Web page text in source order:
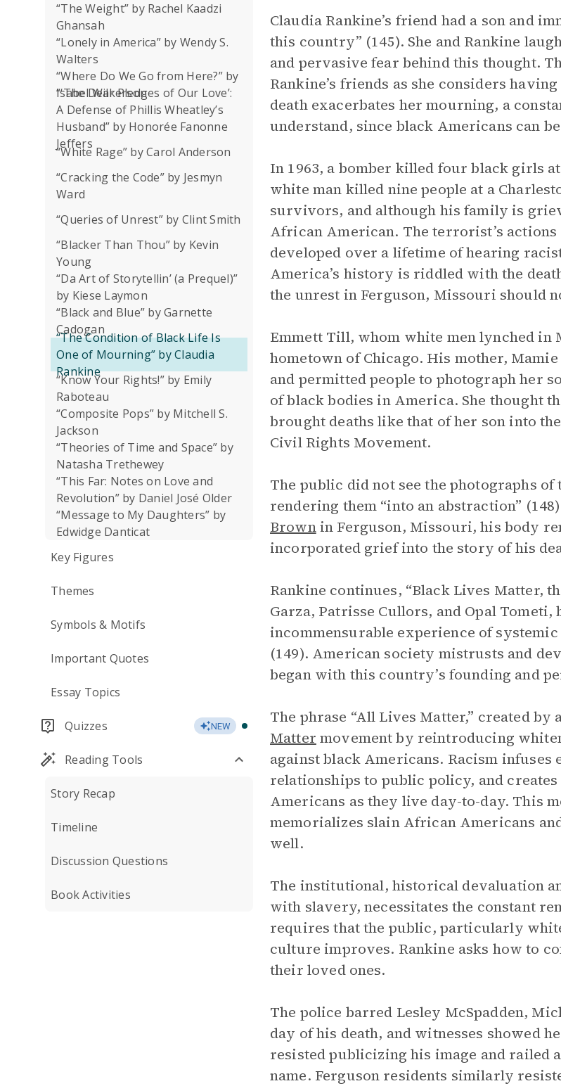
“The Weight” by Rachel Kaadzi
Ghansah
“Lonely in America” by Wendy S.
Walters
“Where Do We Go from Here?” by
Isabel Wilkerson
“‘The Dear Pledges of Our Love’:
A Defense of Phillis Wheatley’s
Husband” by Honorée Fanonne
Jeffers
“White Rage” by Carol Anderson
“Cracking the Code” by Jesmyn
Ward
“Queries of Unrest” by Clint Smith
“Blacker Than Thou” by Kevin
Young
“Da Art of Storytellin’ (a Prequel)”
by Kiese Laymon
“Black and Blue” by Garnette
Cadogan
“The Condition of Black Life Is
One of Mourning” by Claudia
Rankine
“Know Your Rights!” by Emily
Raboteau
“Composite Pops” by Mitchell S.
Jackson
“Theories of Time and Space” by
Natasha Trethewey
“This Far: Notes on Love and
Revolution” by Daniel José Older
“Message to My Daughters” by
Edwidge Danticat
Key Figures
Themes
Symbols & Motifs
Important Quotes
Essay Topics
Quizzes NEW
Reading Tools
Story Recap
Timeline
Discussion Questions
Book Activities
Claudia Rankine’s friend had a son and
this country” (145). She and Rankine
and pervasive fear behind this thought.
Rankine’s friends as she considers
death exacerbates her mourning, a
understand, since black Americans can
In 1963, a bomber killed four black girls
white man killed nine people at a
survivors, and although his family is
African American. The terrorist’s
developed over a lifetime of hearing
America’s history is riddled with the
the unrest in Ferguson, Missouri should
Emmett Till, whom white men lynched in
hometown of Chicago. His mother,
and permitted people to photograph her
of black bodies in America. She thought
brought deaths like that of her son into
Civil Rights Movement.
The public did not see the photographs
rendering them “into an abstraction”
Brownin Ferguson, Missouri, his body
incorporated grief into the story of his
Rankine continues, “Black Lives Matter,
Garza, Patrisse Cullors, and Opal
incommensurable experience of
(149). American society mistrusts and
began with this country’s founding and
The phrase “All Lives Matter,” created
Matter movement by reintroducing
against black Americans. Racism
relationships to public policy, and
Americans as they live day-to-day. This
memorializes slain African Americans
well.
The institutional, historical devaluation
with slavery, necessitates the constant
requires that the public, particularly
culture improves. Rankine asks how to
their loved ones.
The police barred Lesley McSpadden,
day of his death, and witnesses showed
resisted publicizing his image and railed
name. Ferguson residents similarly